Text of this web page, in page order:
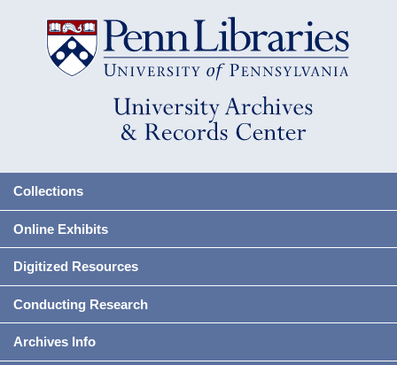
Collections
Online Exhibits
Digitized Resources
Conducting Research
Archives Info